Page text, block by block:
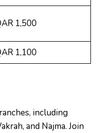
1,500
1,100
including
and Najma. Join